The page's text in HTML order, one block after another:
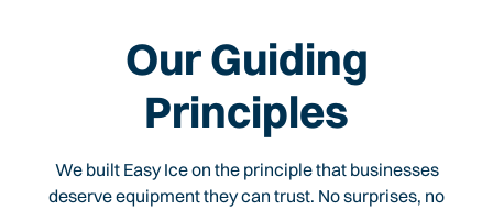
Our Guiding
Principles
We built Easy Ice on the principle that businesses
deserve equipment they can trust. No surprises, no